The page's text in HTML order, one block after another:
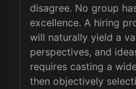
disagree. No group
excellence. A hiring
will naturally yield a
perspectives, and
requires casting a
then objectively